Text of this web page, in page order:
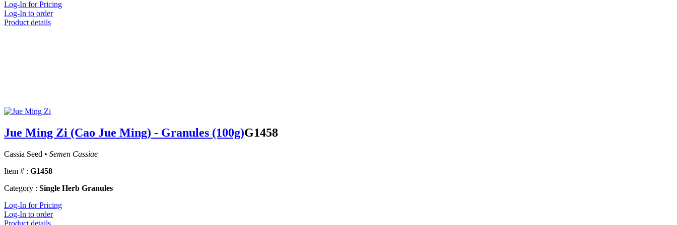
Log-In for Pricing
Log-In to order
Product details
Jue Ming Zi (Cao Jue Ming) - Granules (100g)G1458
Cassia Seed • Semen Cassiae
Item # : G1458
Category : Single Herb Granules
Log-In for Pricing
Log-In to order